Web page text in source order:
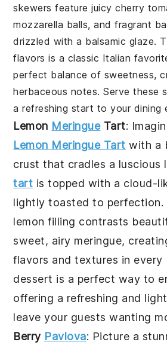
skewers feature juicy cherry
mozzarella balls, and fragrant
drizzled with a balsamic glaze.
flavors is a classic Italian
perfect balance of sweetness,
herbaceous notes. Serve these
a refreshing start to your dining
Lemon MeringueTart:
Lemon Meringue Tart with a
crust that cradles a luscious
tart is topped with a cloud-
lightly toasted to perfection.
lemon filling contrasts
sweet, airy meringue,
flavors and textures in every
dessert is a perfect way to
offering a refreshing and
leave your guests wanting
Berry Pavlova: Picture a